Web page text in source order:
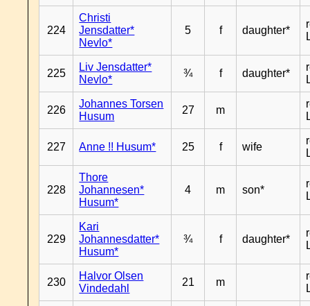
224
Christi
Jensdatter*
Nevlo*
5 f daughter*
225
Liv Jensdatter*
Nevlo*
¾ f daughter*
226
Johannes Torsen
Husum
27 m
227 Anne !! Husum* 25 f wife
228
Thore
Johannesen*
Husum*
4 m son*
229
Kari
Johannesdatter*
Husum*
¾ f daughter*
230
Halvor Olsen
Vindedahl
21 m